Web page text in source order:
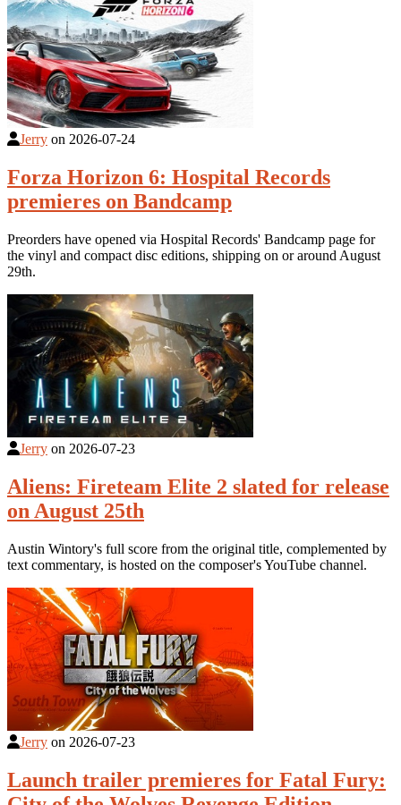
Jerry on 2026-07-24
Forza Horizon 6: Hospital Records
premieres on Bandcamp
Preorders have opened via Hospital Records' Bandcamp page for
the vinyl and compact disc editions, shipping on or around August
29th.
Jerry on 2026-07-23
Aliens: Fireteam Elite 2 slated for release
on August 25th
Austin Wintory's full score from the original title, complemented by
text commentary, is hosted on the composer's YouTube channel.
Jerry on 2026-07-23
Launch trailer premieres for Fatal Fury: